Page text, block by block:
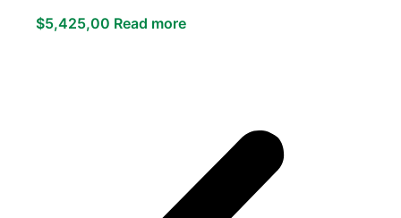
$5,425,00 Read more